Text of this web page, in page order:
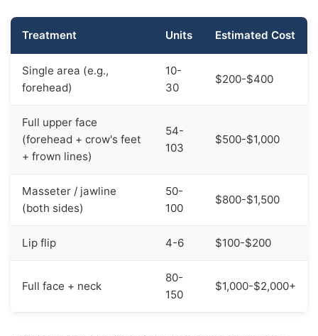
Treatment Units Estimated Cost
Single area (e.g.,
forehead)
10-
30
$200-$400
Full upper face
(forehead + crow's feet
+ frown lines)
54-
103
$500-$1,000
Masseter / jawline
(both sides)
50-
100
$800-$1,500
Lip flip 4-6 $100-$200
Full face + neck
80-
150
$1,000-$2,000+